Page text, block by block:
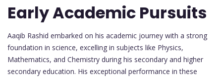
Early Academic Pursuits
Aaqib Rashid embarked on his academic journey with a strong
foundation in science, excelling in subjects like Physics,
Mathematics, and Chemistry during his secondary and higher
secondary education. His exceptional performance in these